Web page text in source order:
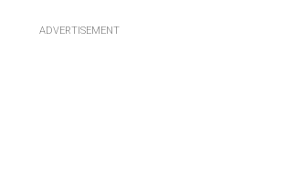
ADVERTISEMENT